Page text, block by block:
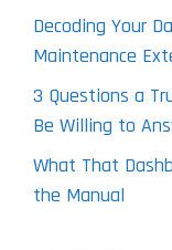
Decoding Your
Maintenance
3 Questions a
Be Willing to
What That
the Manual